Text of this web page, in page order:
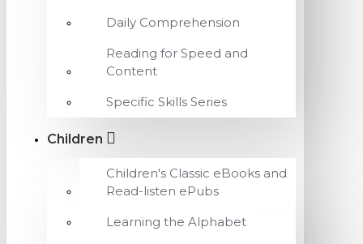
Daily Comprehension
Reading for Speed and
Content
Specific Skills Series
Children
Children's Classic eBooks and
Read-listen ePubs
Learning the Alphabet